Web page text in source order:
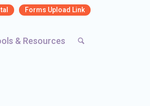
Forms Upload Link
& Resources